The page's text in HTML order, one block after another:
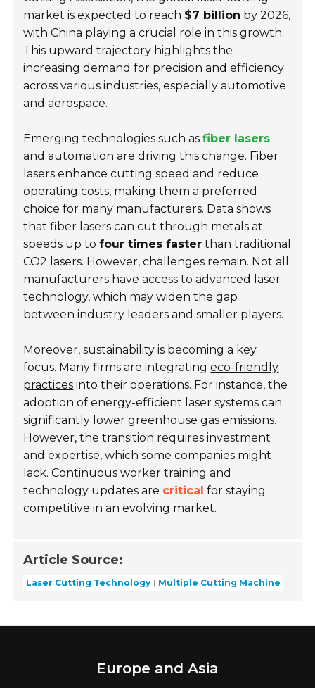
market is expected to reach $7 billion by 2026,
with China playing a crucial role in this growth.
This upward trajectory highlights the
increasing demand for precision and efficiency
across various industries, especially automotive
and aerospace.
Emerging technologies such asfiber lasers
and automation are driving this change. Fiber
lasers enhance cutting speed and reduce
operating costs, making them a preferred
choice for many manufacturers. Data shows
that fiber lasers can cut through metals at
speeds up tofour times faster than traditional
CO2 lasers. However, challenges remain. Not all
manufacturers have access to advanced laser
technology, which may widen the gap
between industry leaders and smaller players.
Moreover, sustainability is becoming a key
focus. Many firms are integratingeco-friendly
practices into their operations. For instance, the
adoption of energy-efficient laser systems can
significantly lower greenhouse gas emissions.
However, the transition requires investment
and expertise, which some companies might
lack. Continuous worker training and
technology updates are critical for staying
competitive in an evolving market.
Article Source:
Laser Cutting Technology Multiple Cutting Machine
Europe and Asia